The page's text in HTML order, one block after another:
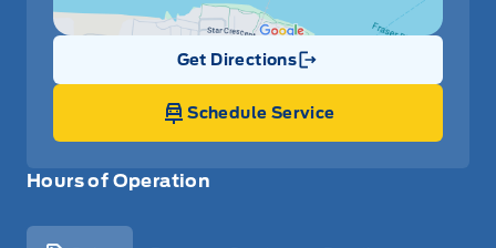
Hours of Operation
Get Directions
Link Icon
Schedule Service